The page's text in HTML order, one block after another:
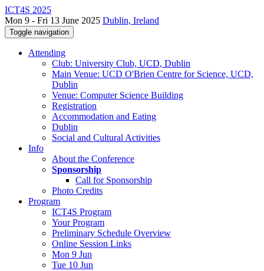
ICT4S 2025
Mon 9 - Fri 13 June 2025 Dublin, Ireland
Toggle navigation
Attending
Club: University Club, UCD, Dublin
Main Venue: UCD O'Brien Centre for Science, UCD,
Dublin
Venue: Computer Science Building
Registration
Accommodation and Eating
Dublin
Social and Cultural Activities
Info
About the Conference
Sponsorship
Call for Sponsorship
Photo Credits
Program
ICT4S Program
Your Program
Preliminary Schedule Overview
Online Session Links
Mon 9 Jun
Tue 10 Jun